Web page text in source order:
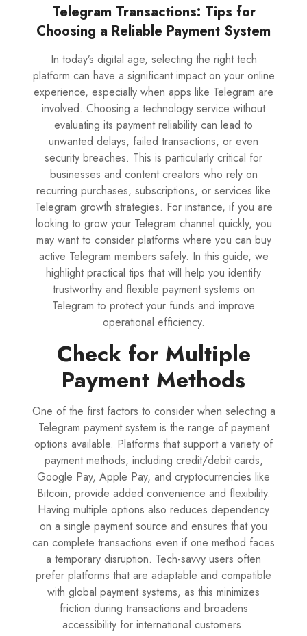
Telegram Transactions: Tips for
Choosing a Reliable Payment System
In today’s digital age, selecting the right tech
platform can have a significant impact on your online
experience, especially when apps like Telegram are
involved. Choosing a technology service without
evaluating its payment reliability can lead to
unwanted delays, failed transactions, or even
security breaches. This is particularly critical for
businesses and content creators who rely on
recurring purchases, subscriptions, or services like
Telegram growth strategies. For instance, if you are
looking to grow your Telegram channel quickly, you
may want to consider platforms where you can buy
active Telegram members safely. In this guide, we
highlight practical tips that will help you identify
trustworthy and flexible payment systems on
Telegram to protect your funds and improve
operational efficiency.
Check for Multiple
Payment Methods
One of the first factors to consider when selecting a
Telegram payment system is the range of payment
options available. Platforms that support a variety of
payment methods, including credit/debit cards,
Google Pay, Apple Pay, and cryptocurrencies like
Bitcoin, provide added convenience and flexibility.
Having multiple options also reduces dependency
on a single payment source and ensures that you
can complete transactions even if one method faces
a temporary disruption. Tech-savvy users often
prefer platforms that are adaptable and compatible
with global payment systems, as this minimizes
friction during transactions and broadens
accessibility for international customers.